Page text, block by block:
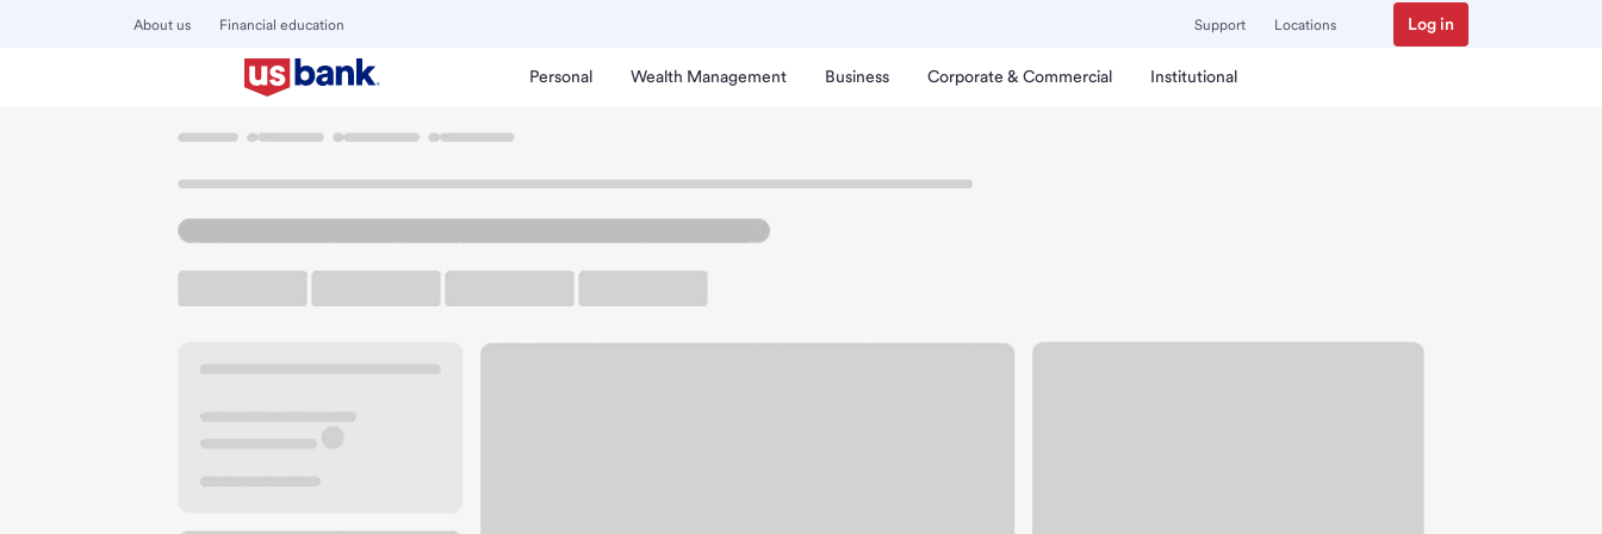
About us Financial education Support Locations Log in
Personal Wealth Management Business Corporate & Commercial Institutional
Welcome to the Orinda Branch.
140 Brookwood Rd Ste 101
Orinda, CA 94563
Get directions